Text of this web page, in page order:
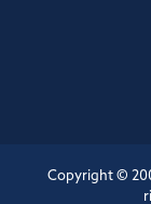
Copyright ©